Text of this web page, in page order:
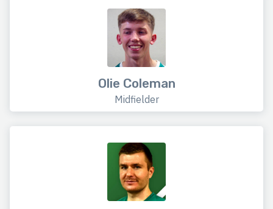
Olie Coleman
Midfielder